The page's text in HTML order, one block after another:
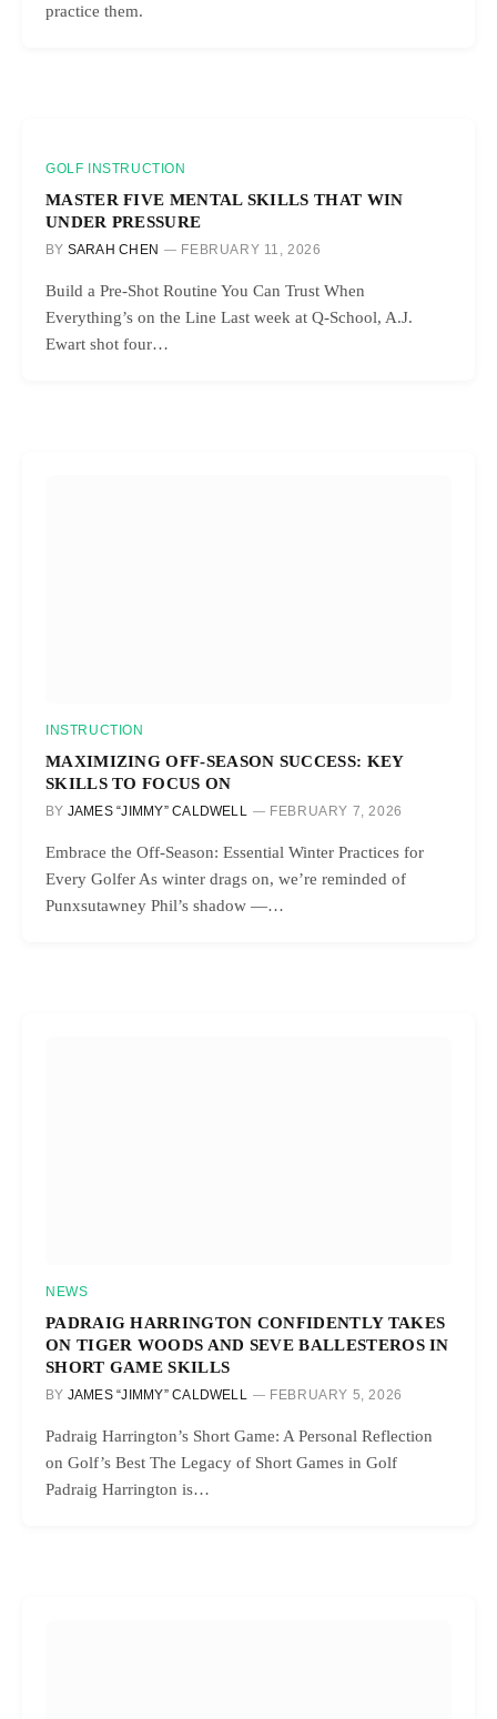
practice them.
GOLF INSTRUCTION
MASTER FIVE MENTAL SKILLS THAT WIN
UNDER PRESSURE
BY SARAH CHEN FEBRUARY 11, 2026
Build a Pre-Shot Routine You Can Trust When
Everything’s on the Line Last week at Q-School, A.J.
Ewart shot four…
INSTRUCTION
MAXIMIZING OFF-SEASON SUCCESS: KEY
SKILLS TO FOCUS ON
BY JAMES “JIMMY” CALDWELL FEBRUARY 7, 2026
Embrace the Off-Season: Essential Winter Practices for
Every Golfer As winter drags on, we’re reminded of
Punxsutawney Phil’s shadow —…
NEWS
PADRAIG HARRINGTON CONFIDENTLY TAKES
ON TIGER WOODS AND SEVE BALLESTEROS IN
SHORT GAME SKILLS
BY JAMES “JIMMY” CALDWELL FEBRUARY 5, 2026
Padraig Harrington’s Short Game: A Personal Reflection
on Golf’s Best The Legacy of Short Games in Golf
Padraig Harrington is…